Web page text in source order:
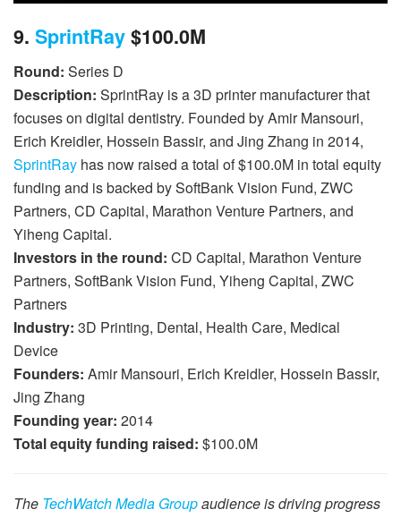
9. SprintRay$100.0M
Round: Series D
Description: SprintRay is a 3D printer manufacturer that
focuses on digital dentistry. Founded by Amir Mansouri,
Erich Kreidler, Hossein Bassir, and Jing Zhang in 2014,
SprintRay has now raised a total of $100.0M in total equity
funding and is backed by SoftBank Vision Fund, ZWC
Partners, CD Capital, Marathon Venture Partners, and
Yiheng Capital.
Investors in the round: CD Capital, Marathon Venture
Partners, SoftBank Vision Fund, Yiheng Capital, ZWC
Partners
Industry: 3D Printing, Dental, Health Care, Medical
Device
Founders: Amir Mansouri, Erich Kreidler, Hossein Bassir,
Jing Zhang
Founding year: 2014
Total equity funding raised: $100.0M
The TechWatch Media Groupaudience is driving progress